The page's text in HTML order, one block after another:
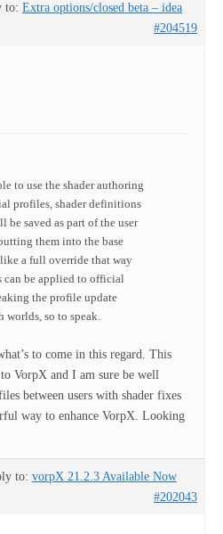
to: Extra options/closed beta – idea
#204519
to use the shader authoring
profiles, shader definitions
be saved as part of the user
them into the base
a full override that way
can be applied to official
the profile update
worlds, so to speak.
to come in this regard. This
VorpX and I am sure be well
between users with shader fixes
way to enhance VorpX. Looking
to: vorpX 21.2.3 Available Now
#202043